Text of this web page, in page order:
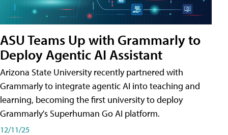
ASU Teams Up with Grammarly to
Deploy Agentic AI Assistant
Arizona State University recently partnered with
Grammarly to integrate agentic AI into teaching and
learning, becoming the first university to deploy
Grammarly's Superhuman Go AI platform.
12/11/25